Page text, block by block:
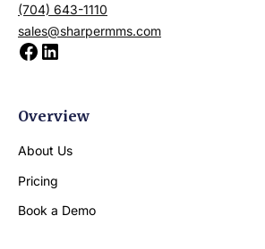
(704) 643-1110
sales@sharpermms.com
Overview
About Us
Pricing
Book a Demo